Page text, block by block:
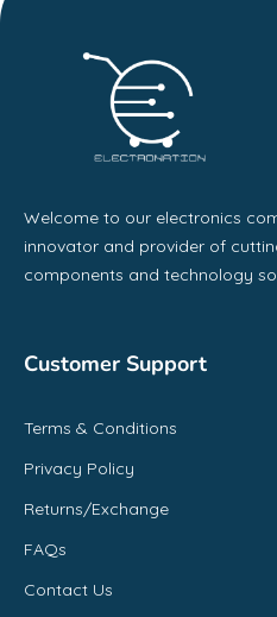
Welcome to our electronics
innovator and provider of
components and technology
Customer Support
Terms & Conditions
Privacy Policy
Returns/Exchange
FAQs
Contact Us